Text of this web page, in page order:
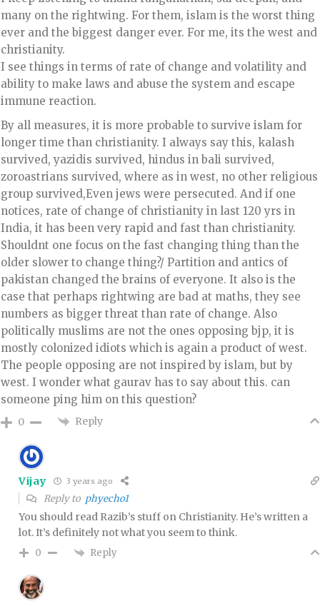
many on the rightwing. For them, islam is the worst thing
ever and the biggest danger ever. For me, its the west and
christianity.
I see things in terms of rate of change and volatility and
ability to make laws and abuse the system and escape
immune reaction.
By all measures, it is more probable to survive islam for
longer time than christianity. I always say this, kalash
survived, yazidis survived, hindus in bali survived,
zoroastrians survived, where as in west, no other religious
group survived,Even jews were persecuted. And if one
notices, rate of change of christianity in last 120 yrs in
India, it has been very rapid and fast than christianity.
Shouldnt one focus on the fast changing thing than the
older slower to change thing?/ Partition and antics of
pakistan changed the brains of everyone. It also is the
case that perhaps rightwing are bad at maths, they see
numbers as bigger threat than rate of change. Also
politically muslims are not the ones opposing bjp, it is
mostly colonized idiots which is again a product of west.
The people opposing are not inspired by islam, but by
west. I wonder what gaurav has to say about this. can
someone ping him on this question?
0 Reply
Vijay 3 years ago
Reply to phyecho1
You should read Razib’s stuff on Christianity. He’s written a
lot. It’s definitely not what you seem to think.
0 Reply